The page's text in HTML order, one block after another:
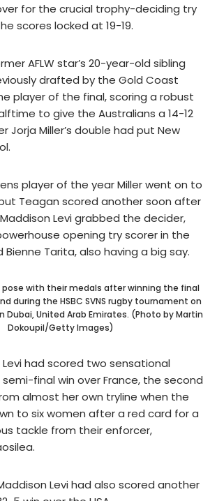
for the crucial trophy-deciding try
scores locked at 19-19.
AFLW star’s 20-year-old sibling
drafted by the Gold Coast
player of the final, scoring a robust
to give the Australians a 14-12
Jorja Miller’s double had put New
player of the year Miller went on to
Teagan scored another soon after
Levi grabbed the decider,
opening try scorer in the
Tarita, also having a big say.
pose with their medals after winning the final
during the HSBC SVNS rugby tournament on
Dubai, United Arab Emirates. (Photo by Martin
Dokoupil/Getty Images)
Levi had scored two sensational
semi-final win over France, the second
almost her own tryline when the
to six women after a red card for a
tackle from their enforcer,
Levi had also scored another